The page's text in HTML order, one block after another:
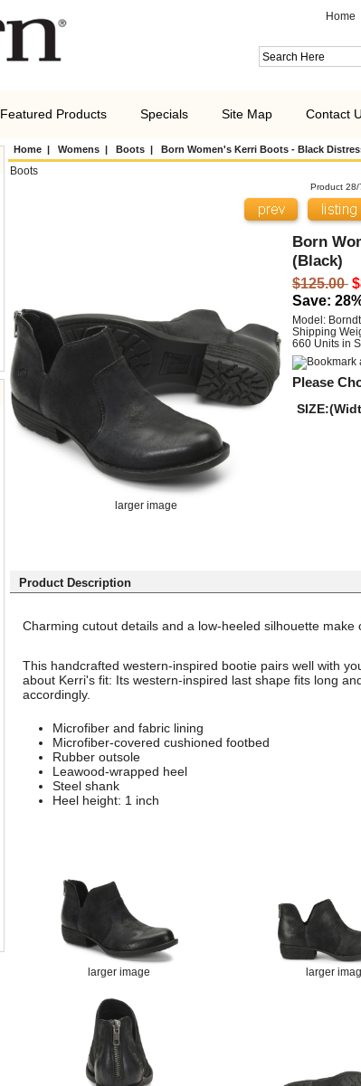
Home
Featured Products Specials Site Map Contact
Home| Womens| Boots| Born Women's Kerri Boots - Black
Boots
Product 28/
larger image
Born
(Black)
$125.00
Save:
Model:
Shipping
660 Units in
Please
Product Description
Charming cutout details and a low-heeled silhouette
This handcrafted western-inspired bootie pairs well with
about Kerri's fit: Its western-inspired last shape fits long
accordingly.
Microfiber and fabric lining
Microfiber-covered cushioned footbed
Rubber outsole
Leawood-wrapped heel
Steel shank
Heel height: 1 inch
larger image larger